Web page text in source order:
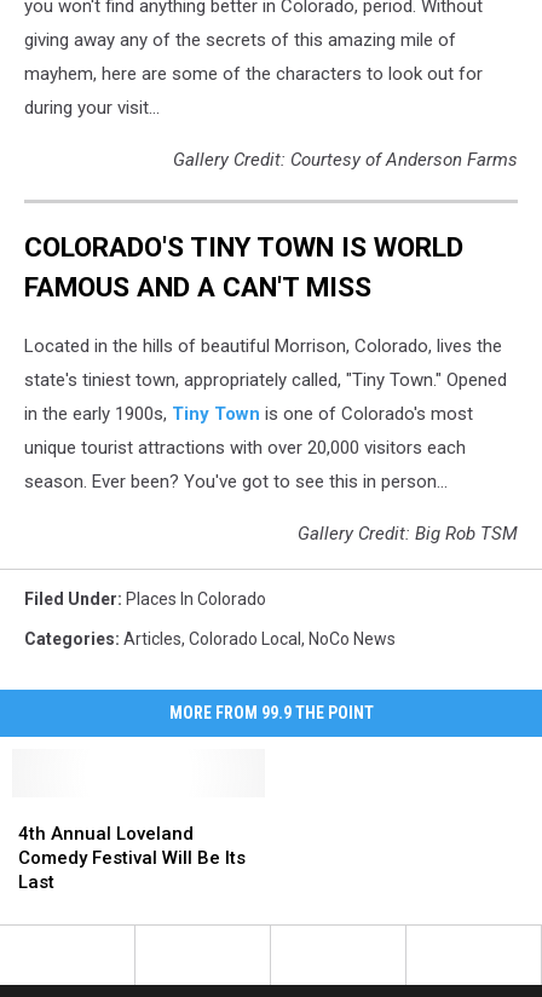
you won't find anything better in Colorado, period. Without
giving away any of the secrets of this amazing mile of
mayhem, here are some of the characters to look out for
during your visit...
Gallery Credit: Courtesy of Anderson Farms
COLORADO'S TINY TOWN IS WORLD
FAMOUS AND A CAN'T MISS
Located in the hills of beautiful Morrison, Colorado, lives the
state's tiniest town, appropriately called, "Tiny Town." Opened
in the early 1900s, Tiny Town is one of Colorado's most
unique tourist attractions with over 20,000 visitors each
season. Ever been? You've got to see this in person...
Gallery Credit: Big Rob TSM
Filed Under: Places In Colorado
Categories: Articles, Colorado Local, NoCo News
MORE FROM 99.9 THE POINT
Annual
Loveland
Comedy
Will
4th Annual Loveland
Comedy Festival Will Be Its
Last
Annual
Loveland
Comedy
Will